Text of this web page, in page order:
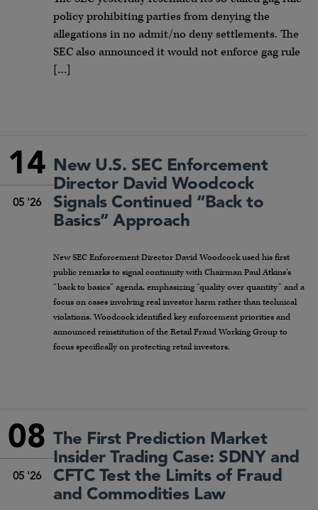
policy prohibiting parties from denying the
allegations in no admit/no deny settlements. The
SEC also announced it would not enforce gag rule
[…]
14
05 '26
New U.S. SEC Enforcement
Director David Woodcock
Signals Continued “Back to
Basics” Approach
New SEC Enforcement Director David Woodcock used his first
public remarks to signal continuity with Chairman Paul Atkins’s
“back to basics” agenda, emphasizing “quality over quantity” and a
focus on cases involving real investor harm rather than technical
violations. Woodcock identified key enforcement priorities and
announced reinstitution of the Retail Fraud Working Group to
focus specifically on protecting retail investors.
08
05 '26
The First Prediction Market
Insider Trading Case: SDNY and
CFTC Test the Limits of Fraud
and Commodities Law